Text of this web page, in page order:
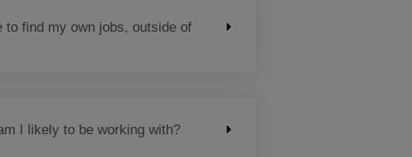
to find my own jobs, outside of
I likely to be working with?